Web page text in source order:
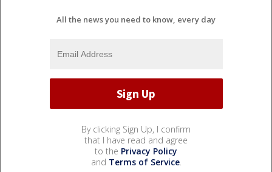
All the news you need to know, every day
By clicking Sign Up, I confirm
that I have read and agree
to the Privacy Policy
and Terms of Service.